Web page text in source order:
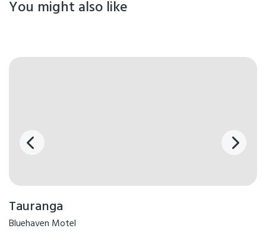
You might also like
Tauranga
Bluehaven Motel